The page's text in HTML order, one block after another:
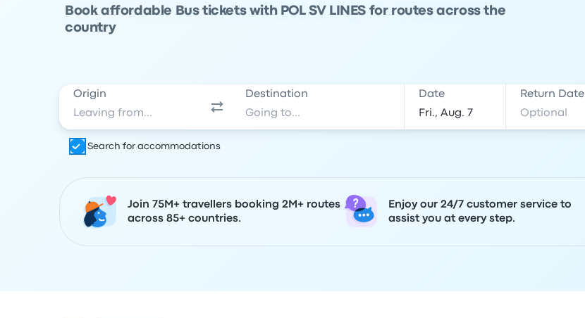
Book affordable Bus tickets with POL SV LINES for routes across the
country
Origin Destination Date Return Date
Search for accommodations
Join 75M+ travellers booking 2M+ routes
across 85+ countries.
Enjoy our 24/7 customer service to
assist you at every step.